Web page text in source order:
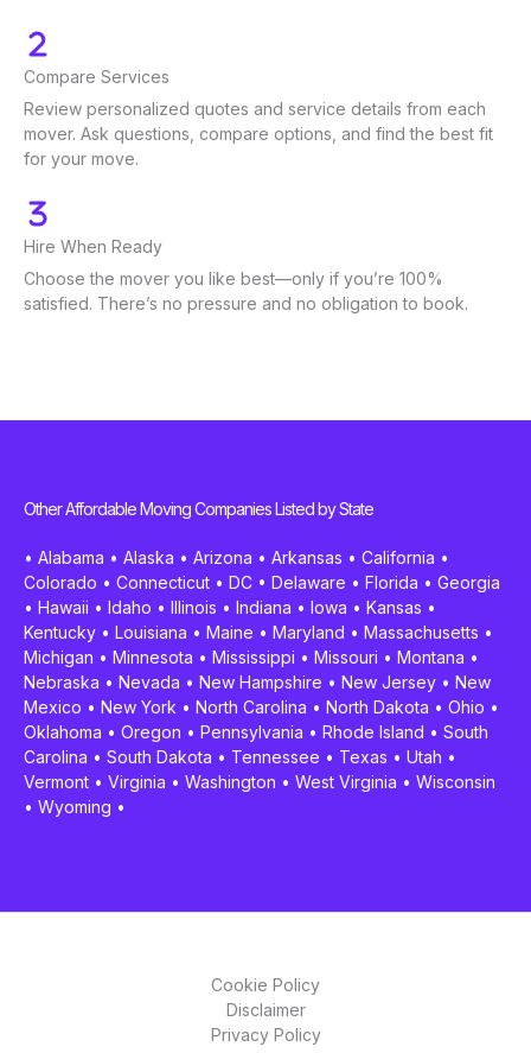
Compare Services
Review personalized quotes and service details from each
mover. Ask questions, compare options, and find the best fit
for your move.
Hire When Ready
Choose the mover you like best—only if you’re 100%
satisfied. There’s no pressure and no obligation to book.
Other Affordable Moving Companies Listed by State
• Alabama • Alaska • Arizona • Arkansas • California •
Colorado • Connecticut • DC • Delaware • Florida • Georgia
• Hawaii • Idaho • Illinois • Indiana • Iowa • Kansas •
Kentucky • Louisiana • Maine • Maryland • Massachusetts •
Michigan • Minnesota • Mississippi • Missouri • Montana •
Nebraska • Nevada • New Hampshire • New Jersey • New
Mexico • New York • North Carolina • North Dakota • Ohio •
Oklahoma • Oregon • Pennsylvania • Rhode Island • South
Carolina • South Dakota • Tennessee • Texas • Utah •
Vermont • Virginia • Washington • West Virginia • Wisconsin
• Wyoming •
Cookie Policy
Disclaimer
Privacy Policy